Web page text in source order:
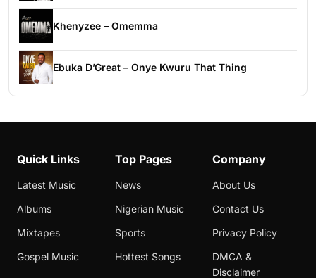
Khenyzee – Omemma
Ebuka D’Great – Onye Kwuru That Thing
Quick Links
Latest Music
Albums
Mixtapes
Gospel Music
Top Pages
News
Nigerian Music
Sports
Hottest Songs
Company
About Us
Contact Us
Privacy Policy
DMCA &
Disclaimer